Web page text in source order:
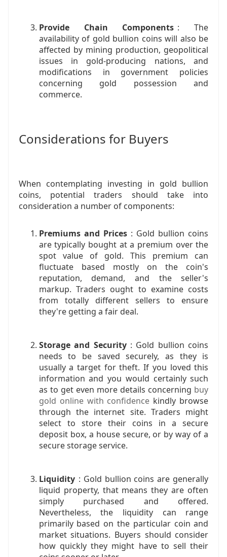
Provide Chain Components : The
availability of gold bullion coins will also be
affected by mining production, geopolitical
issues in gold-producing nations, and
modifications in government policies
concerning gold possession and
commerce.
Considerations for Buyers
When contemplating investing in gold bullion
coins, potential traders should take into
consideration a number of components:
Premiums and Prices : Gold bullion coins
are typically bought at a premium over the
spot value of gold. This premium can
fluctuate based mostly on the coin's
reputation, demand, and the seller's
markup. Traders ought to examine costs
from totally different sellers to ensure
they're getting a fair deal.
Storage and Security : Gold bullion coins
needs to be saved securely, as they is
usually a target for theft. If you loved this
information and you would certainly such
as to get even more details concerning buy
gold online with confidence kindly browse
through the internet site. Traders might
select to store their coins in a secure
deposit box, a house secure, or by way of a
secure storage service.
Liquidity : Gold bullion coins are generally
liquid property, that means they are often
simply purchased and offered.
Nevertheless, the liquidity can range
primarily based on the particular coin and
market situations. Buyers should consider
how quickly they might have to sell their